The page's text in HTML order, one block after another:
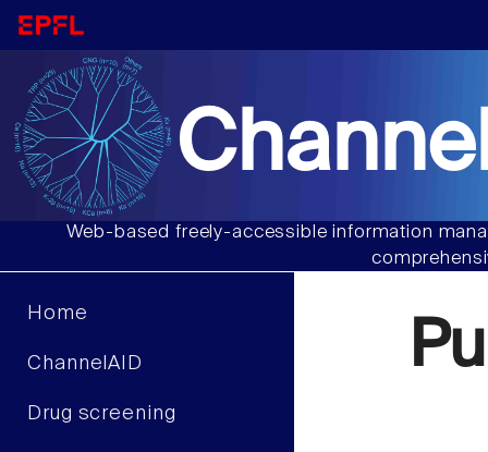
Web-based freely-accessible information
Home
ChannelAID
Drug screening